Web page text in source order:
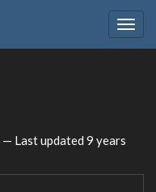
— Last updated 9 years